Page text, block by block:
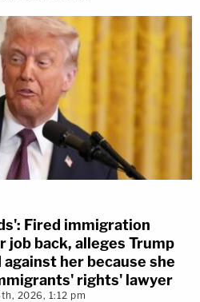
Fired immigration
job back, alleges Trump
her because she
rights' lawyer
2026, 1:12 pm